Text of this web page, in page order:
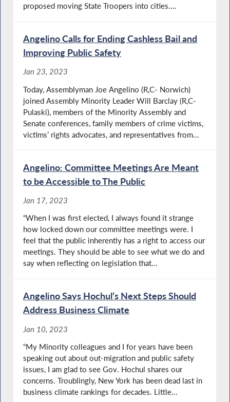
proposed moving State Troopers into cities....
Angelino Calls for Ending Cashless Bail and
Improving Public Safety
Jan 23, 2023
Today, Assemblyman Joe Angelino (R,C- Norwich)
joined Assembly Minority Leader Will Barclay (R,C-
Pulaski), members of the Minority Assembly and
Senate conferences, family members of crime victims,
victims’ rights advocates, and representatives from...
Angelino: Committee Meetings Are Meant
to be Accessible to The Public
Jan 17, 2023
“When I was first elected, I always found it strange
how locked down our committee meetings were. I
feel that the public inherently has a right to access our
meetings. They should be able to see what we do and
say when reflecting on legislation that...
Angelino Says Hochul’s Next Steps Should
Address Business Climate
Jan 10, 2023
“My Minority colleagues and I for years have been
speaking out about out-migration and public safety
issues, I am glad to see Gov. Hochul shares our
concerns. Troublingly, New York has been dead last in
business climate rankings for decades. Little...